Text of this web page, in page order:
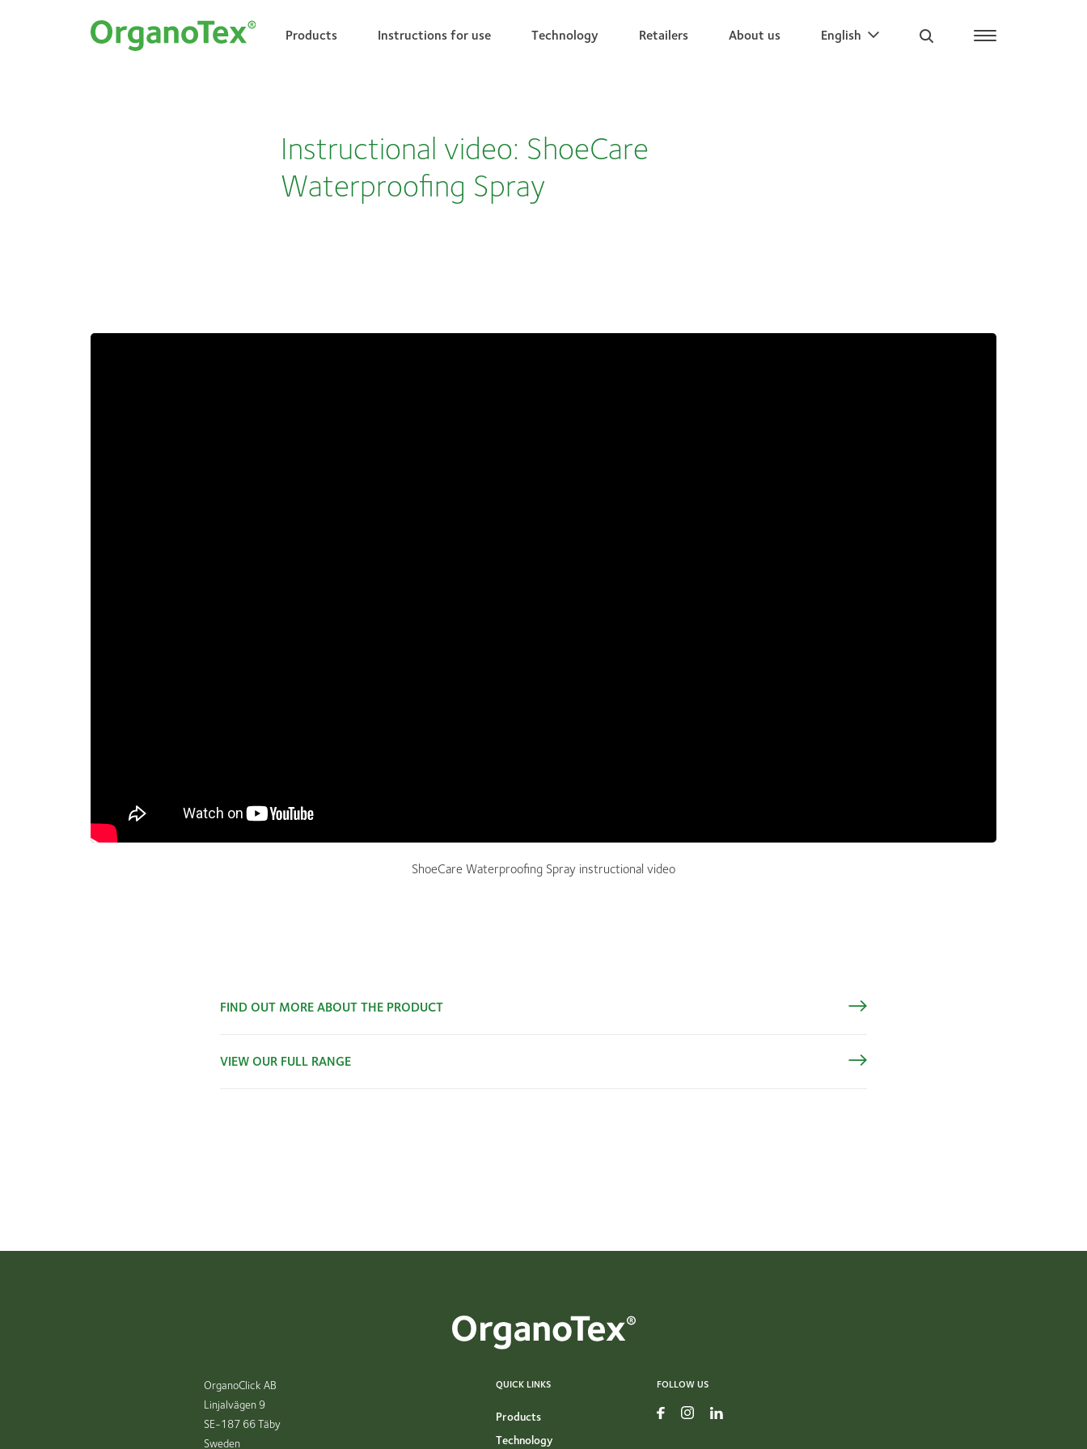
Products Instructions for use Technology Retailers About us English
Instructional video: ShoeCare
Waterproofing Spray
ShoeCare Waterproofing Spray instructional video
FIND OUT MORE ABOUT THE PRODUCT
VIEW OUR FULL RANGE
OrganoClick AB
Linjalvägen 9
SE-187 66 Täby
Sweden
QUICK LINKS
Products
Technology
FOLLOW US